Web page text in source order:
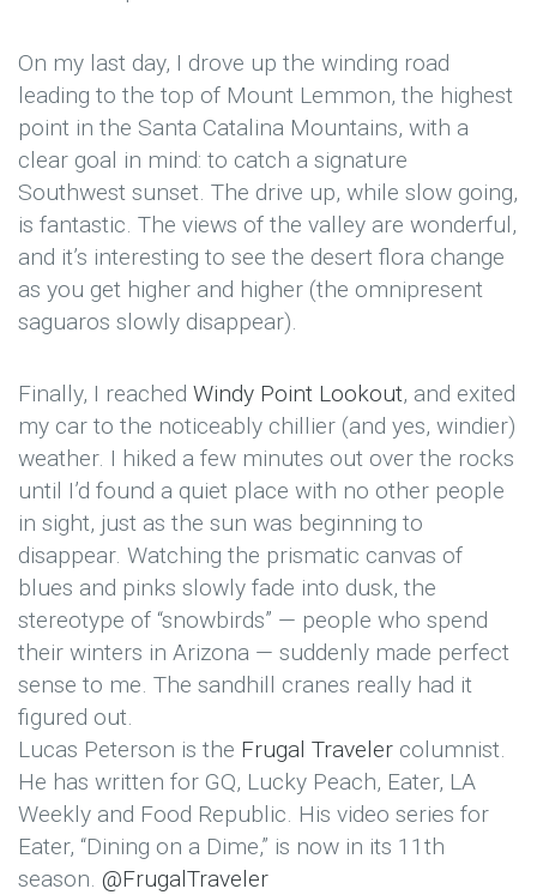
On my last day, I drove up the winding road
leading to the top of Mount Lemmon, the highest
point in the Santa Catalina Mountains, with a
clear goal in mind: to catch a signature
Southwest sunset. The drive up, while slow going,
is fantastic. The views of the valley are wonderful,
and it’s interesting to see the desert flora change
as you get higher and higher (the omnipresent
saguaros slowly disappear).
Finally, I reached Windy Point Lookout, and exited
my car to the noticeably chillier (and yes, windier)
weather. I hiked a few minutes out over the rocks
until I’d found a quiet place with no other people
in sight, just as the sun was beginning to
disappear. Watching the prismatic canvas of
blues and pinks slowly fade into dusk, the
stereotype of “snowbirds” — people who spend
their winters in Arizona — suddenly made perfect
sense to me. The sandhill cranes really had it
figured out.
Lucas Peterson is the Frugal Traveler columnist.
He has written for GQ, Lucky Peach, Eater, LA
Weekly and Food Republic. His video series for
Eater, “Dining on a Dime,” is now in its 11th
season. @FrugalTraveler